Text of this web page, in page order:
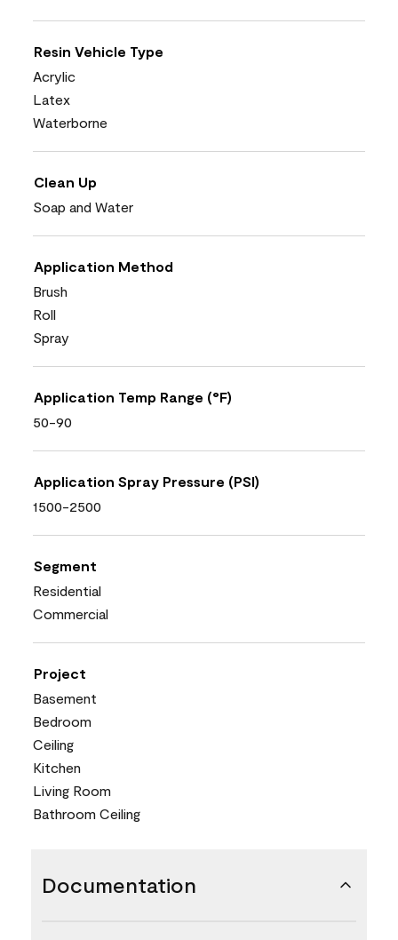
Resin Vehicle Type
Acrylic
Latex
Waterborne
Clean Up
Soap and Water
Application Method
Brush
Roll
Spray
Application Temp Range (°F)
50-90
Application Spray Pressure (PSI)
1500-2500
Segment
Residential
Commercial
Project
Basement
Bedroom
Ceiling
Kitchen
Living Room
Bathroom Ceiling
Documentation